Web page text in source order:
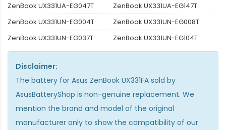
ZenBook UX331UA-EG047T
ZenBook UX331UA-EG147T
ZenBook UX331UN-EG004T
ZenBook UX331UN-EG008T
ZenBook UX331UN-EG037T
ZenBook UX331UN-EG104T
Disclaimer:
The battery for Asus ZenBook UX331FA sold by
AsusBatteryShop is non-genuine replacement. We
mention the brand and model of the original
manufacturer only to show the compatibility of our